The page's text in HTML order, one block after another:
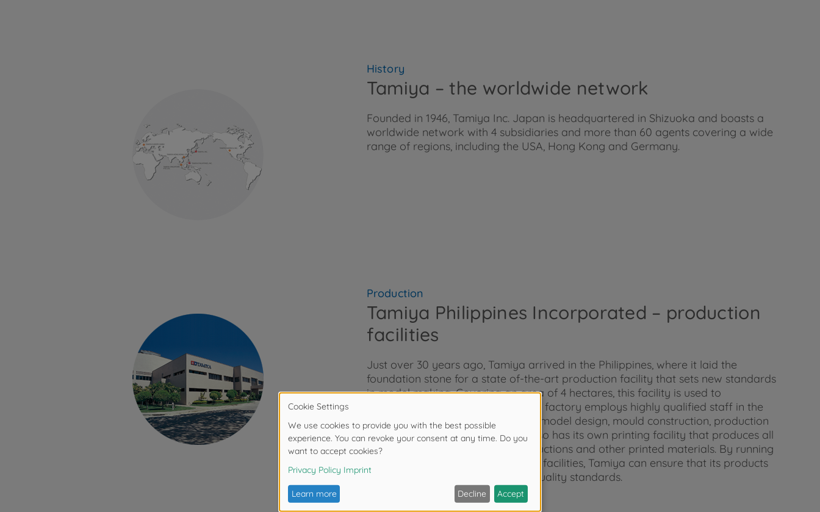
History
Tamiya – the worldwide network
Founded in 1946, Tamiya Inc. Japan is headquartered in Shizuoka and boasts a
worldwide network with 4 subsidiaries and more than 60 agents covering a wide
range of regions, including the USA, Hong Kong and Germany.
Production
Tamiya Philippines Incorporated – production
facilities
Just over 30 years ago, Tamiya arrived in the Philippines, where it laid the
foundation stone for a state of-the-art production facility that sets new standards
in model making. Covering an area of 4 hectares, this facility is used to
manufacture Tamiya’s models. The factory employs highly qualified staff in the
fields of product development, 3D model design, mould construction, production
and quality control. The factory also has its own printing facility that produces all
Tamiya packaging, assembly instructions and other printed materials. By running
its own comprehensive production facilities, Tamiya can ensure that its products
are manufactured to the highest quality standards.